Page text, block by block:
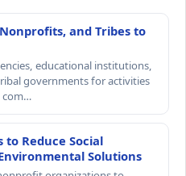
and Tribes to
educational institutions,
governments for activities
com…
Reduce Social
Solutions